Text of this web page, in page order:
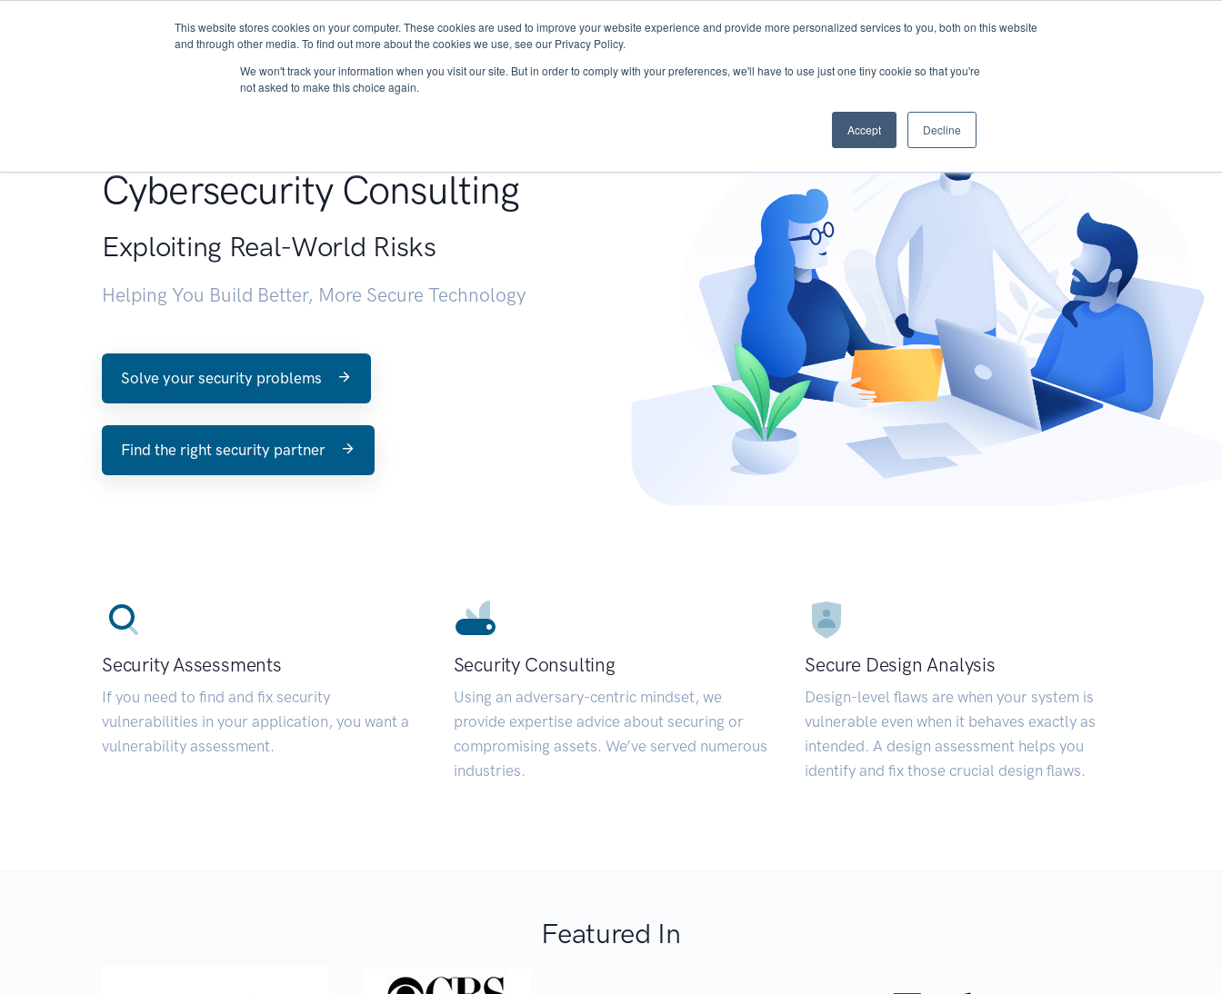
This website stores cookies on your computer. These cookies are used to improve your website experience and provide more personalized services to you, both on this website
and through other media. To find out more about the cookies we use, see our Privacy Policy.
We won't track your information when you visit our site. But in order to comply with your preferences, we'll have to use just one tiny cookie so that you're
not asked to make this choice again.
Accept Decline
About Services Research START - Vendor Risk Management
Cybersecurity Consulting
Exploiting Real-World Risks
Helping You Build Better, More Secure Technology
Solve your security problems
Find the right security partner
Security Assessments
If you need to find and fix security
vulnerabilities in your application, you want a
vulnerability assessment.
Security Consulting
Using an adversary-centric mindset, we
provide expertise advice about securing or
compromising assets. We’ve served numerous
industries.
Secure Design Analysis
Design-level flaws are when your system is
vulnerable even when it behaves exactly as
intended. A design assessment helps you
identify and fix those crucial design flaws.
Featured In